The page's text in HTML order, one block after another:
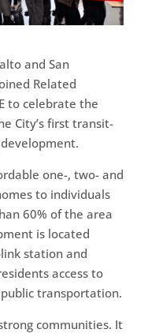
and San
Related
to celebrate the
City’s first transit-
one-, two- and
to individuals
60% of the area
is located
station and
access to
transportation.
communities. It